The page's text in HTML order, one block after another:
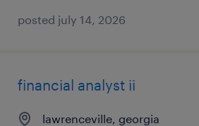
posted july 14, 2026
financial analyst ii
lawrenceville, georgia